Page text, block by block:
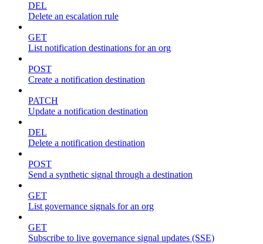
DEL
Delete an escalation rule
GET
List notification destinations for an org
POST
Create a notification destination
PATCH
Update a notification destination
DEL
Delete a notification destination
POST
Send a synthetic signal through a destination
GET
List governance signals for an org
GET
Subscribe to live governance signal updates (SSE)